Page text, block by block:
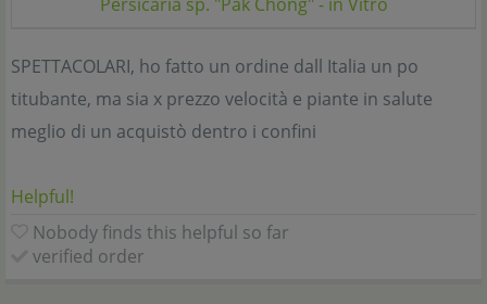
SPETTACOLARI, ho fatto un ordine dall Italia un po
titubante, ma sia x prezzo velocità e piante in salute
meglio di un acquistò dentro i confini
Helpful!
Nobody finds this helpful so far
verified order